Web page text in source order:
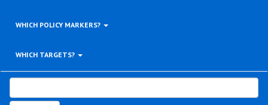
WHICH POLICY MARKERS?
WHICH TARGETS?